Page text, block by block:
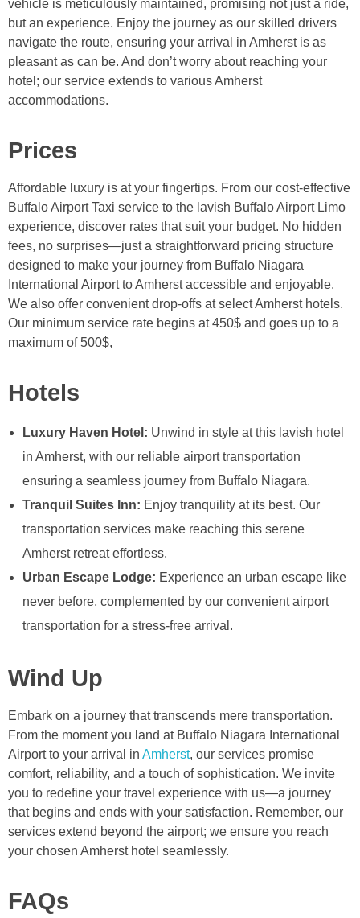
vehicle is meticulously maintained, promising not just a ride,
but an experience. Enjoy the journey as our skilled drivers
navigate the route, ensuring your arrival in Amherst is as
pleasant as can be. And don’t worry about reaching your
hotel; our service extends to various Amherst
accommodations.
Prices
Affordable luxury is at your fingertips. From our cost-effective
Buffalo Airport Taxi service to the lavish Buffalo Airport Limo
experience, discover rates that suit your budget. No hidden
fees, no surprises—just a straightforward pricing structure
designed to make your journey from Buffalo Niagara
International Airport to Amherst accessible and enjoyable.
We also offer convenient drop-offs at select Amherst hotels.
Our minimum service rate begins at 450$ and goes up to a
maximum of 500$,
Hotels
Luxury Haven Hotel: Unwind in style at this lavish hotel
in Amherst, with our reliable airport transportation
ensuring a seamless journey from Buffalo Niagara.
Tranquil Suites Inn: Enjoy tranquility at its best. Our
transportation services make reaching this serene
Amherst retreat effortless.
Urban Escape Lodge: Experience an urban escape like
never before, complemented by our convenient airport
transportation for a stress-free arrival.
Wind Up
Embark on a journey that transcends mere transportation.
From the moment you land at Buffalo Niagara International
Airport to your arrival in Amherst, our services promise
comfort, reliability, and a touch of sophistication. We invite
you to redefine your travel experience with us—a journey
that begins and ends with your satisfaction. Remember, our
services extend beyond the airport; we ensure you reach
your chosen Amherst hotel seamlessly.
FAQs